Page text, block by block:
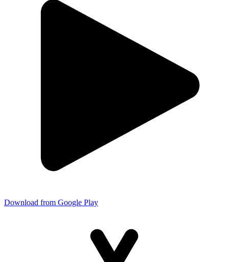
Download from Google Play